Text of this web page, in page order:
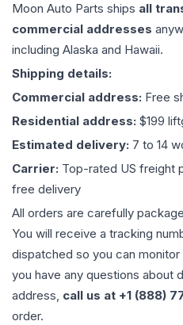
Moon Auto Parts ships all
commercial addresses
including Alaska and Hawaii.
Shipping details:
Commercial address: Free
Residential address: $199
Estimated delivery: 7 to 14
Carrier: Top-rated US freight
free delivery
All orders are carefully
You will receive a tracking
dispatched so you can
you have any questions about
address, call us at +1 (888)
order.